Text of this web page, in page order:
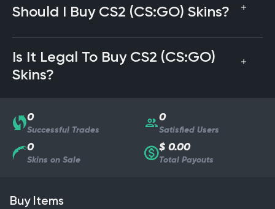
Should I Buy CS2 (CS:GO) Skins?
Is It Legal To Buy CS2 (CS:GO)
Skins?
0
Successful Trades
0
Satisfied Users
0
Skins on Sale
$ 0.00
Total Payouts
Buy Items